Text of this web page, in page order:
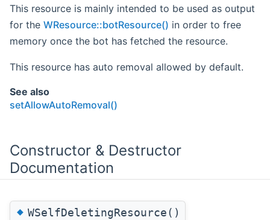
This resource is mainly intended to be used as output
for the WResource::botResource() in order to free
memory once the bot has fetched the resource.
This resource has auto removal allowed by default.
See also
setAllowAutoRemoval()
Constructor & Destructor
Documentation
◆WSelfDeletingResource()